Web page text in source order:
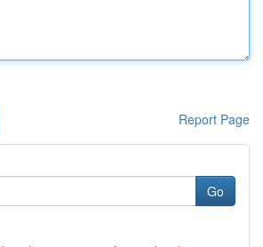
Report Page
Go